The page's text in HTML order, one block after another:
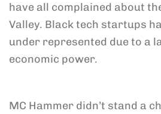
have all complained about
Valley. Black tech startups
under represented due to a
economic power.
MC Hammer didn’t stand a